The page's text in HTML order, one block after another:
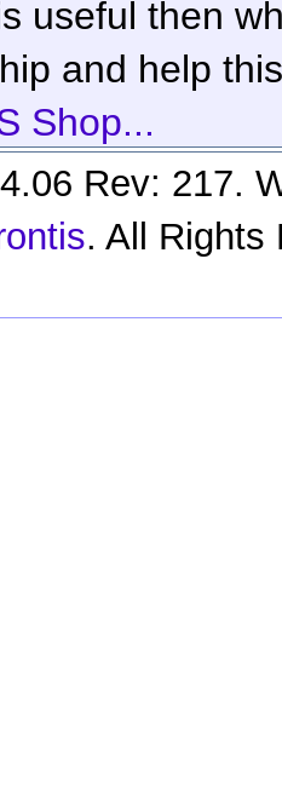
useful then
and help
Shop...
Rev: 217.
. All Rights